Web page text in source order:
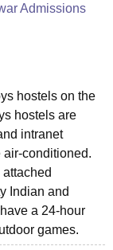
Admissions
hostels on the
hostels are
intranet
air-conditioned.
Indian and
a 24-hour
games.